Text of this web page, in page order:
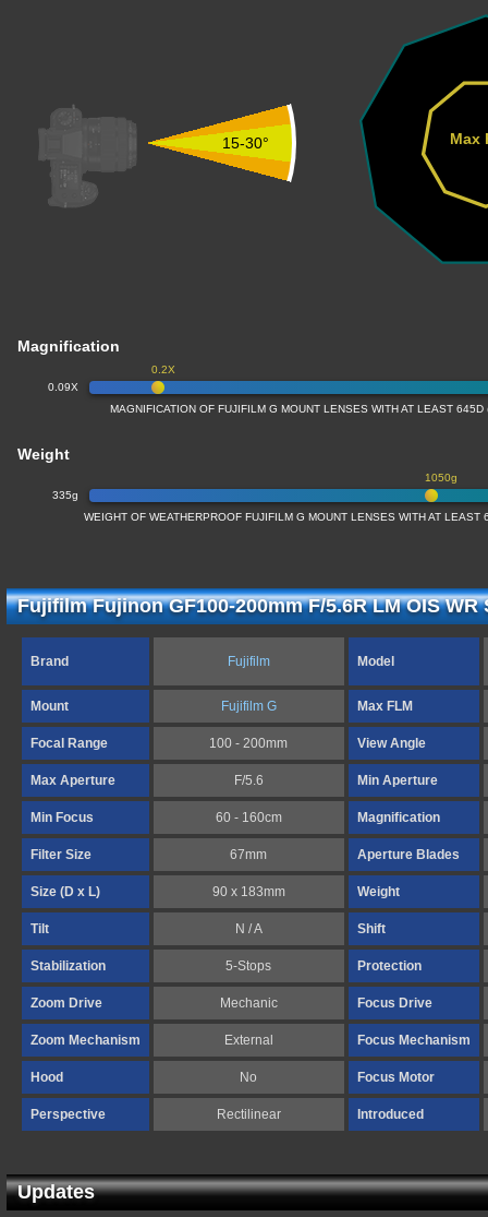
15-30° Max
Magnification
0.09X
0.2X
MAGNIFICATION OF FUJIFILM G MOUNT LENSES WITH AT LEAST
Weight
335g
1050g
WEIGHT OF WEATHERPROOF FUJIFILM G MOUNT LENSES WITH AT LEAST
Fujifilm Fujinon GF100-200mm F/5.6R LM OIS
Brand Fujifilm Model
Mount Fujifilm G Max FLM
Focal Range 100 - 200mm View Angle
Max Aperture F/5.6 Min Aperture
Min Focus 60 - 160cm Magnification
Filter Size 67mm Aperture Blades
Size (D x L) 90 x 183mm Weight
Tilt N / A Shift
Stabilization 5-Stops Protection
Zoom Drive Mechanic Focus Drive
Zoom Mechanism External Focus Mechanism
Hood No Focus Motor
Perspective Rectilinear Introduced
Updates